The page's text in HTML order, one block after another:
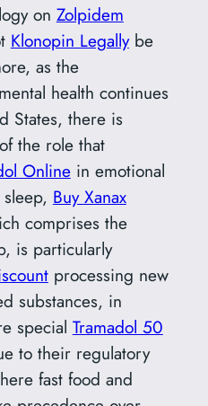
on Zolpidem
Klonopin Legallybe
as the
health continues
States, there is
the role that
Onlinein emotional
Buy Xanax
comprises the
is particularly
processing new
substances, in
special Tramadol 50
to their regulatory
fast food and